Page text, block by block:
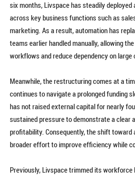
six months, Livspace has steadily deployed
across key business functions such as
marketing. As a result, automation has
teams earlier handled manually, allowing
workflows and reduce dependency on
Meanwhile, the restructuring comes at a
continues to navigate a prolonged funding
has not raised external capital for nearly
sustained pressure to demonstrate a clear
profitability. Consequently, the shift
broader effort to improve efficiency while
Previously, Livspace trimmed its workforce